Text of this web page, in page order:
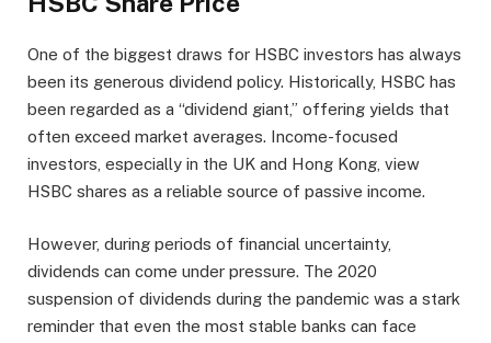
One of the biggest draws for HSBC investors has always
been its generous dividend policy. Historically, HSBC has
been regarded as a “dividend giant,” offering yields that
often exceed market averages. Income-focused
investors, especially in the UK and Hong Kong, view
HSBC shares as a reliable source of passive income.
However, during periods of financial uncertainty,
dividends can come under pressure. The 2020
suspension of dividends during the pandemic was a stark
reminder that even the most stable banks can face